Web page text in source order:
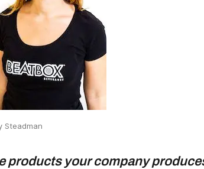
Steadman
products your company